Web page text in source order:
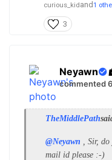
curious_kid and1
3
Neyawn
commented
TheMiddlePath
@Neyawn , Sir,
mail id please :-)